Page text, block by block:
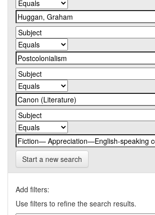
Start a new search
Add filters:
Use filters to refine the search results.